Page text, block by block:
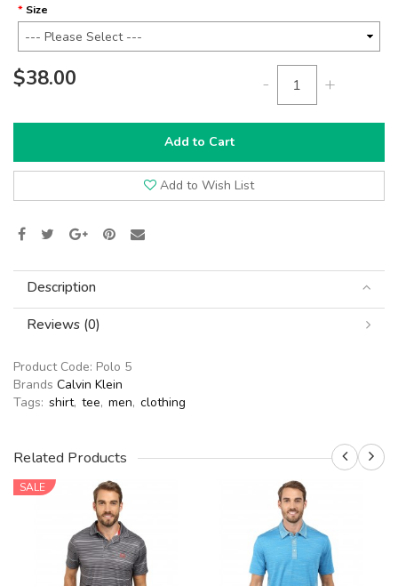
Size
$38.00 - +
Add to Cart
Add to Wish List
Description
Reviews (0)
Product Code: Polo 5
Brands Calvin Klein
Tags: shirt, tee, men, clothing
Related Products
SALE